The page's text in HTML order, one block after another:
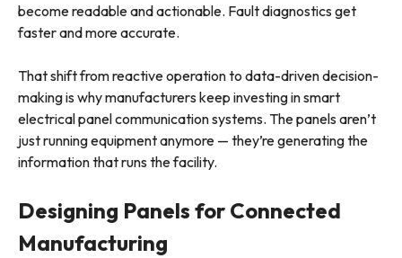
become readable and actionable. Fault diagnostics get
faster and more accurate.
That shift from reactive operation to data-driven decision-
making is why manufacturers keep investing in smart
electrical panel communication systems. The panels aren’t
just running equipment anymore — they’re generating the
information that runs the facility.
Designing Panels for Connected
Manufacturing